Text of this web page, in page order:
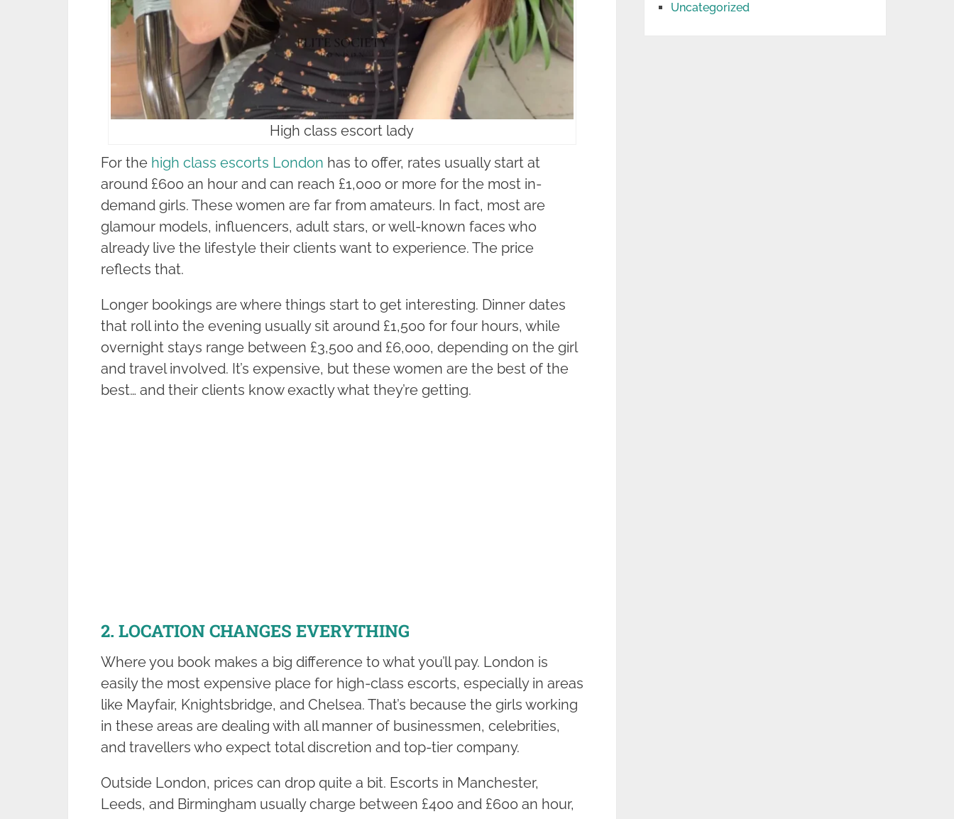
High class escort lady
For the high class escorts London has to offer, rates usually start at
around £600 an hour and can reach £1,000 or more for the most in-
demand girls. These women are far from amateurs. In fact, most are
glamour models, influencers, adult stars, or well-known faces who
already live the lifestyle their clients want to experience. The price
reflects that.
Longer bookings are where things start to get interesting. Dinner dates
that roll into the evening usually sit around £1,500 for four hours, while
overnight stays range between £3,500 and £6,000, depending on the girl
and travel involved. It’s expensive, but these women are the best of the
best… and their clients know exactly what they’re getting.
2. LOCATION CHANGES EVERYTHING
Where you book makes a big difference to what you’ll pay. London is
easily the most expensive place for high-class escorts, especially in areas
like Mayfair, Knightsbridge, and Chelsea. That’s because the girls working
in these areas are dealing with all manner of businessmen, celebrities,
and travellers who expect total discretion and top-tier company.
Outside London, prices can drop quite a bit. Escorts in Manchester,
Leeds, and Birmingham usually charge between £400 and £600 an hour,
Uncategorized